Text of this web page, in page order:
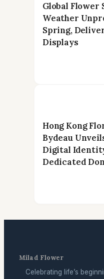
Global Flower
Weather
Spring,
Displays
Hong Kong
Bydeau
Digital
Dedicated
Milad Flower
Celebrating life’s